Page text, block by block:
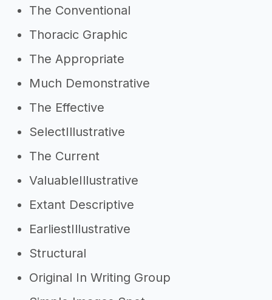
The Conventional
Thoracic Graphic
The Appropriate
Much Demonstrative
The Effective
SelectIllustrative
The Current
ValuableIllustrative
Extant Descriptive
EarliestIllustrative
Structural
Original In Writing Group